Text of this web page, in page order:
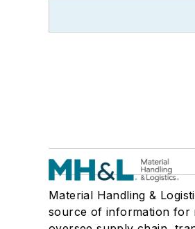
Material Handling &
source of information for